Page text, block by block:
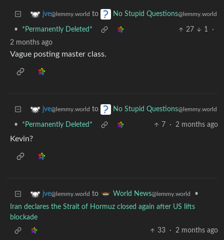
jve@lemmy.world to No Stupid Questions@lemmy.world
• *Permanently Deleted* 27 1
·
2 months ago
Vague posting master class.
jve@lemmy.world to No Stupid Questions@lemmy.world
• *Permanently Deleted* 7 · 2 months ago
Kevin?
jve@lemmy.world to World News@lemmy.world
•
Iran declares the Strait of Hormuz closed again after US lifts
blockade
33
· 2 months ago